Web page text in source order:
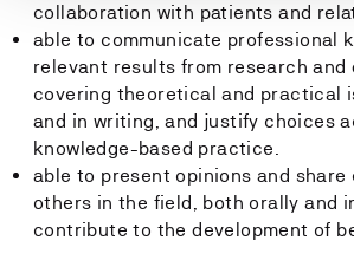
collaboration with patients and
able to communicate professional
relevant results from research and
covering theoretical and practical
and in writing, and justify choices
knowledge-based practice.
able to present opinions and share
others in the field, both orally and
contribute to the development of